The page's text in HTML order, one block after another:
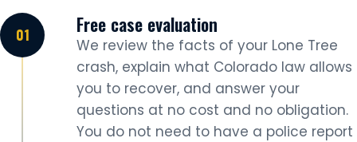
Free case evaluation
We review the facts of your Lone Tree
crash, explain what Colorado law allows
you to recover, and answer your
questions at no cost and no obligation.
You do not need to have a police report